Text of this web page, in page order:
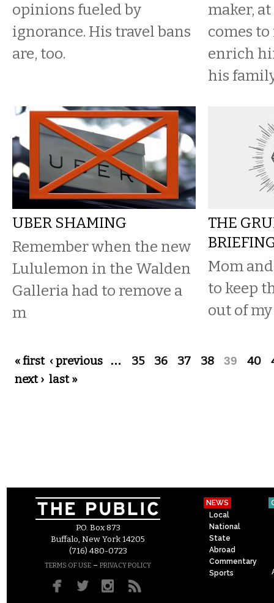
opinions fueled by
ignorance. His travel bans
are, too.
maker,
comes
enrich
his
UBER SHAMING
Remember when the new
Lululemon in the Walden
Galleria had to remove a
m
THE
Mom
to keep
out of
Pages
« first ‹ previous … 35 36 37 38 39 40
next › last »
P.O. Box 873
Buffalo, New York 14205
(716) 480-0723
TERMS OF USE – PRIVACY POLICY
NEWS
Local
National
State
Abroad
Commentary
Sports